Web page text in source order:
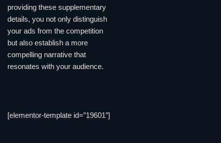
providing these supplementary
details, you not only distinguish
your ads from the competition
but also establish a more
compelling narrative that
resonates with your audience.
[elementor-template id=”19601″]